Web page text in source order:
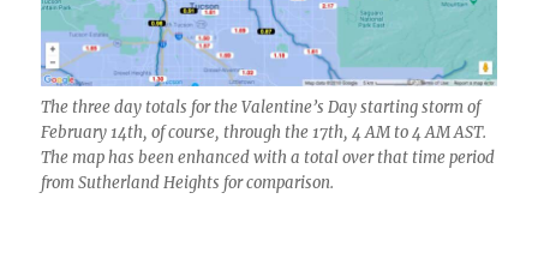
The three day totals for the Valentine’s Day starting storm of
February 14th, of course, through the 17th, 4 AM to 4 AM AST.
The map has been enhanced with a total over that time period
from Sutherland Heights for comparison.